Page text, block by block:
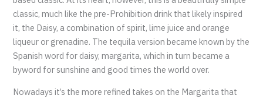
classic, much like the pre-Prohibition drink that likely inspired
it, the Daisy, a combination of spirit, lime juice and orange
liqueur or grenadine. The tequila version became known by the
Spanish word for daisy, margarita, which in turn became a
byword for sunshine and good times the world over.
Nowadays it’s the more refined takes on the Margarita that